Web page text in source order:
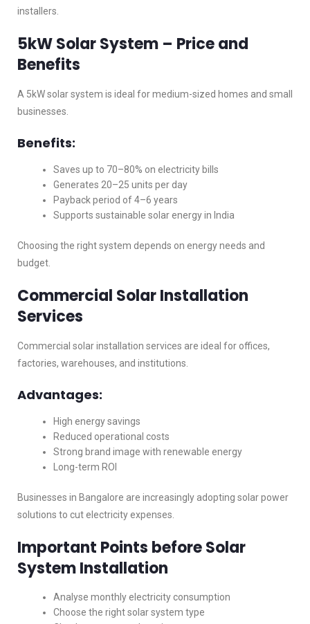
installers.
5kW Solar System – Price and
Benefits
A 5kW solar system is ideal for medium-sized homes and small
businesses.
Benefits:
Saves up to 70–80% on electricity bills
Generates 20–25 units per day
Payback period of 4–6 years
Supports sustainable solar energy in India
Choosing the right system depends on energy needs and
budget.
Commercial Solar Installation
Services
Commercial solar installation services are ideal for offices,
factories, warehouses, and institutions.
Advantages:
High energy savings
Reduced operational costs
Strong brand image with renewable energy
Long-term ROI
Businesses in Bangalore are increasingly adopting solar power
solutions to cut electricity expenses.
Important Points before Solar
System Installation
Analyse monthly electricity consumption
Choose the right solar system type